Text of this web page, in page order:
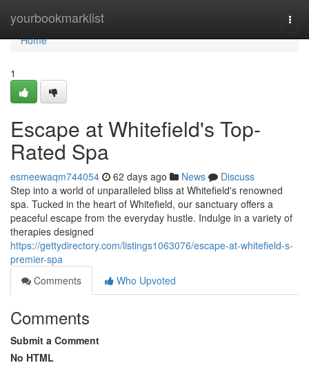
yourbookmarklist
Home
Home
1
Escape at Whitefield's Top-
Rated Spa
esmeewaqm744054 62 days ago News
Discuss
Step into a world of unparalleled bliss at Whitefield's renowned
spa. Tucked in the heart of Whitefield, our sanctuary offers a
peaceful escape from the everyday hustle. Indulge in a variety of
therapies designed
https://gettydirectory.com/listings1063076/escape-at-whitefield-s-
premier-spa
Comments
Who Upvoted
Comments
Submit a Comment
No HTML